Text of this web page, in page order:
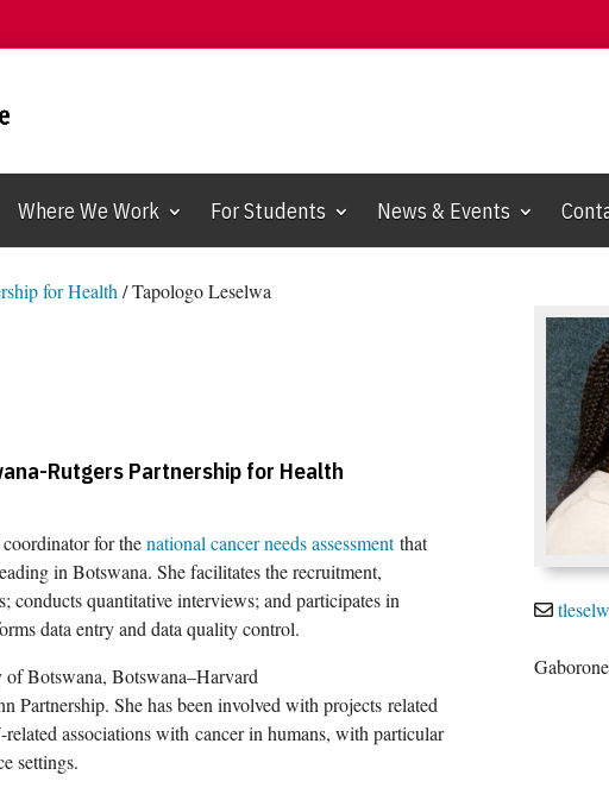
Where We Work For Students News & Events
for Health /Tapologo Leselwa
Rutgers Partnership for Health
for thenational cancer needs assessmentthat
in Botswana. She facilitates the recruitment,
quantitative interviews; and participates in
data entry and data quality control.
Botswana, Botswana–Harvard
Partnership. She has been involved with projects related
associations with cancer in humans, with particular
settings.